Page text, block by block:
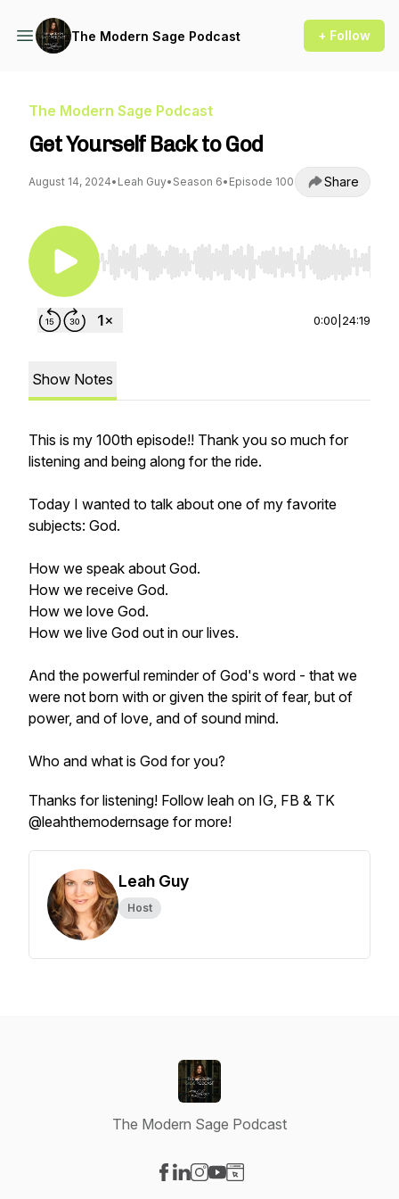
The Modern Sage Podcast + Follow
The Modern Sage Podcast
Get Yourself Back to God
August 14, 2024• Leah Guy• Season 6• Episode 100 Share
Use Left/Right to seek, Home/End to jump to
0:00 24:19
Show Notes
This is my 100th episode!! Thank you so much for
listening and being along for the ride.
Today I wanted to talk about one of my favorite
subjects: God.
How we speak about God.
How we receive God.
How we love God.
How we live God out in our lives.
And the powerful reminder of God's word - that we
were not born with or given the spirit of fear, but of
power, and of love, and of sound mind.
Who and what is God for you?
Thanks for listening! Follow leah on IG, FB & TK
@leahthemodernsage for more!
Leah Guy
Host
The Modern Sage Podcast